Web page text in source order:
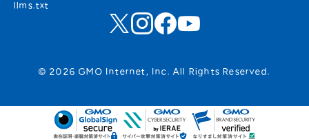
llms.txt
© 2026 GMO Internet, Inc. All Rights Reserved.